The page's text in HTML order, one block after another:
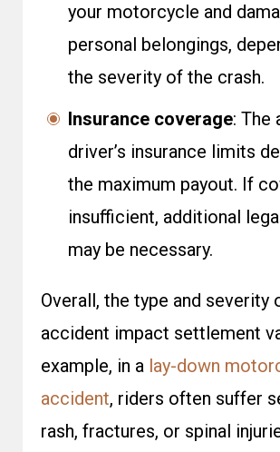
your motorcycle and
personal belongings,
the severity of the crash.
Insurance coverage: The
driver’s insurance limits
the maximum payout. If
insufficient, additional
may be necessary.
Overall, the type and severity
accident impact settlement
example, in a lay-down
accident, riders often suffer
rash, fractures, or spinal